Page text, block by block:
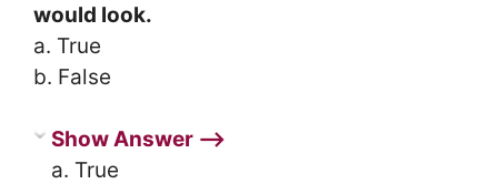
would look.
a. True
b. False
Show Answer ⟶
a. True